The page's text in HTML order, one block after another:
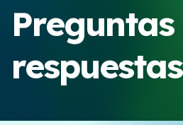
Violencia de pareja
Recursos y campañas
Preguntas y
respuestas